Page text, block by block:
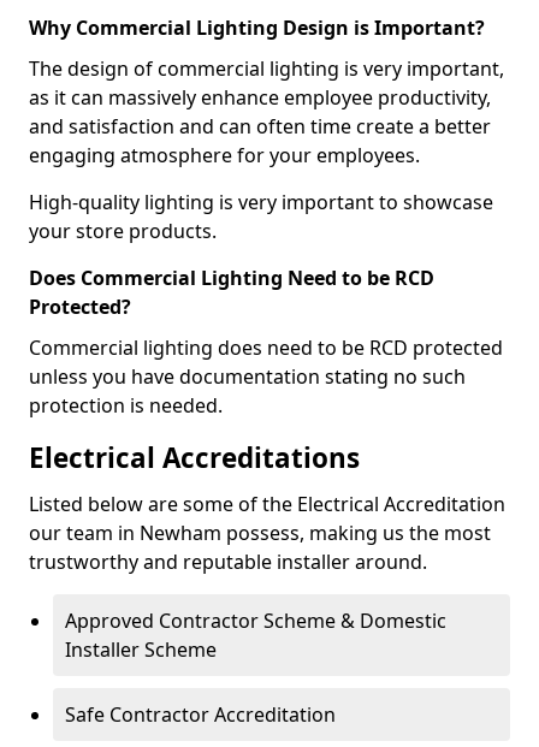
Why Commercial Lighting Design is Important?
The design of commercial lighting is very important,
as it can massively enhance employee productivity,
and satisfaction and can often time create a better
engaging atmosphere for your employees.
High-quality lighting is very important to showcase
your store products.
Does Commercial Lighting Need to be RCD
Protected?
Commercial lighting does need to be RCD protected
unless you have documentation stating no such
protection is needed.
Electrical Accreditations
Listed below are some of the Electrical Accreditation
our team in Newham possess, making us the most
trustworthy and reputable installer around.
Approved Contractor Scheme & Domestic
Installer Scheme
Safe Contractor Accreditation